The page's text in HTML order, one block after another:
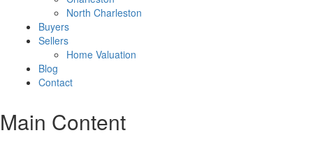
North Charleston
Buyers
Sellers
Home Valuation
Blog
Contact
Main Content